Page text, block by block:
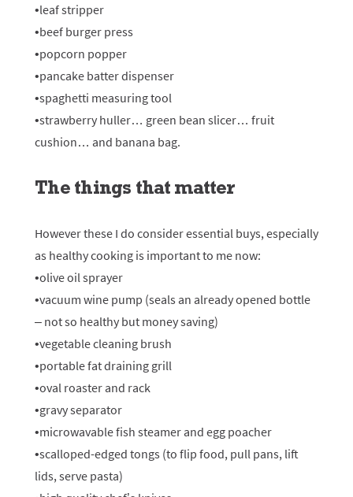
•leaf stripper
•beef burger press
•popcorn popper
•pancake batter dispenser
•spaghetti measuring tool
•strawberry huller… green bean slicer… fruit
cushion… and banana bag.
The things that matter
However these I do consider essential buys, especially
as healthy cooking is important to me now:
•olive oil sprayer
•vacuum wine pump (seals an already opened bottle
– not so healthy but money saving)
•vegetable cleaning brush
•portable fat draining grill
•oval roaster and rack
•gravy separator
•microwavable fish steamer and egg poacher
•scalloped-edged tongs (to flip food, pull pans, lift
lids, serve pasta)